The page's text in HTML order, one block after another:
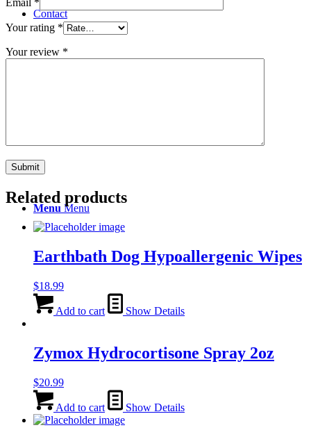
Contact
Menu Menu
Email *
Your rating *
Your review *
Related products
Earthbath Dog Hypoallergenic Wipes
$18.99
Add to cart Show Details
Zymox Hydrocortisone Spray 2oz
$20.99
Add to cart Show Details